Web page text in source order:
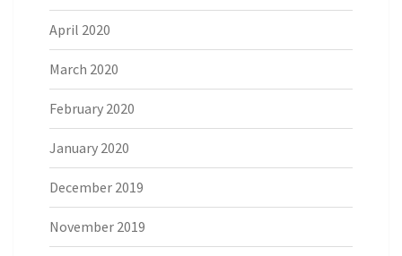
April 2020
March 2020
February 2020
January 2020
December 2019
November 2019